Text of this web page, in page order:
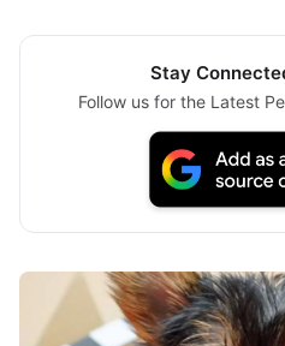
Stay
Follow us for the Latest